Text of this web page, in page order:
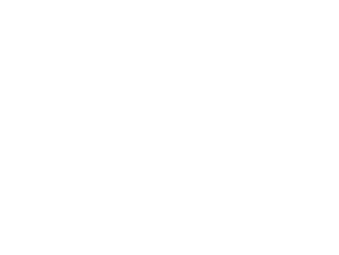
(packaging may vary)
- 16 Fl. Oz. (packaging may vary)